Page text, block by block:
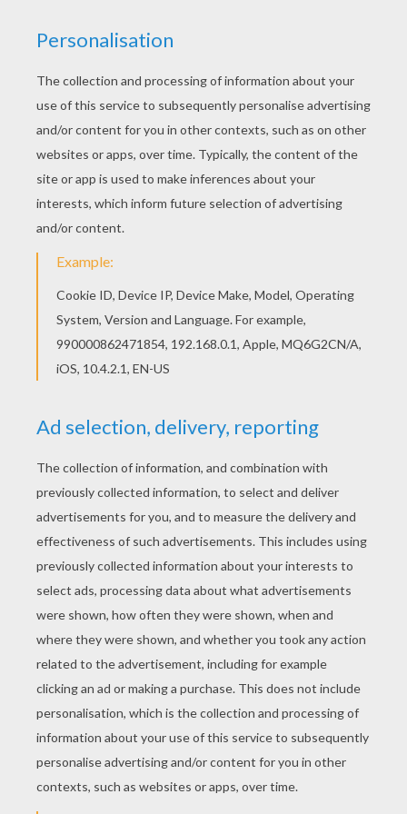
Welcome to Barbie A FASHION FAIRYTALE
coloring pages! Enjoy coloring the Fashion
catwalk barbie printable on Hellokids.com!
Hellokids has selected lovely barbie printables
for you. There is the Fashion catwalk barbie
printable among other free coloring pages.
KEYWORDS: Barbie
RATE THIS PAGE
YOUR SCORE